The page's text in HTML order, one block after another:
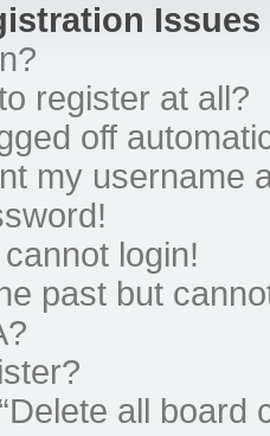
Issues
register at all?
off
my username
login!
past but
all board